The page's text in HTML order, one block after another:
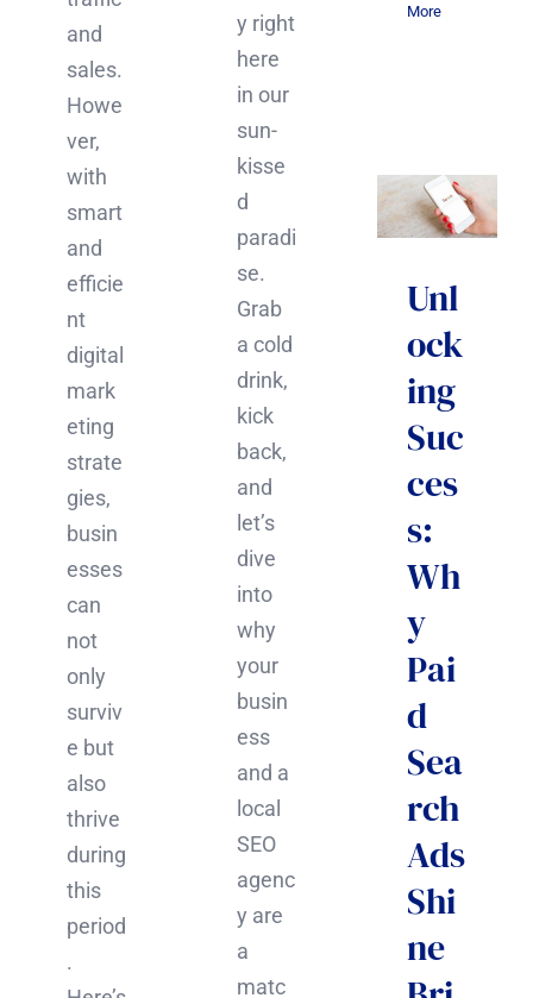
More
and
sales.
Howe
ver,
with
smart
and
efficie
nt
digital
mark
eting
strate
gies,
busin
esses
can
not
only
surviv
e but
also
thrive
during
this
period
.
y right
here
in our
sun-
kisse
d
paradi
se.
Grab
a cold
drink,
kick
back,
and
let’s
dive
into
why
your
busin
ess
and a
local
SEO
agenc
y are
a
matc
Unl
ock
ing
Suc
ces
s:
Wh
y
Pai
d
Sea
rch
Ads
Shi
ne